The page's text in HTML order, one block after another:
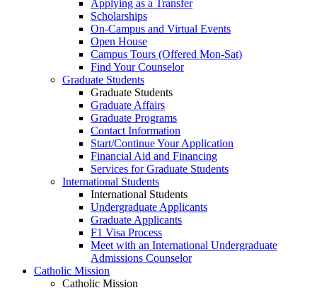
Applying as a Transfer
Scholarships
On-Campus and Virtual Events
Open House
Campus Tours (Offered Mon-Sat)
Find Your Counselor
Graduate Students
Graduate Students
Graduate Affairs
Graduate Programs
Contact Information
Start/Continue Your Application
Financial Aid and Financing
Services for Graduate Students
International Students
International Students
Undergraduate Applicants
Graduate Applicants
F1 Visa Process
Meet with an International Undergraduate
Admissions Counselor
Catholic Mission
Catholic Mission